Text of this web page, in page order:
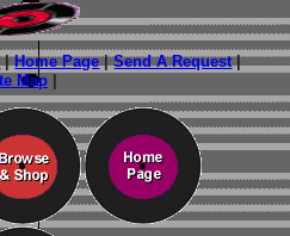
|Home Page|Send A Request|
Map|